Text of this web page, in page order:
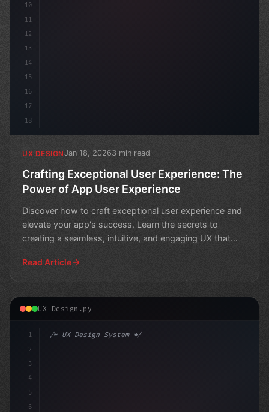
10
11
12
13
14
15
16
17
18
UX DESIGNJan 18, 20263 min read
Crafting Exceptional User Experience: The
Power of App User Experience
Discover how to craft exceptional user experience and
elevate your app's success. Learn the secrets to
creating a seamless, intuitive, and engaging UX that
Read Article
UX Design.py
1
2
3
4
5
6
/* UX Design System */